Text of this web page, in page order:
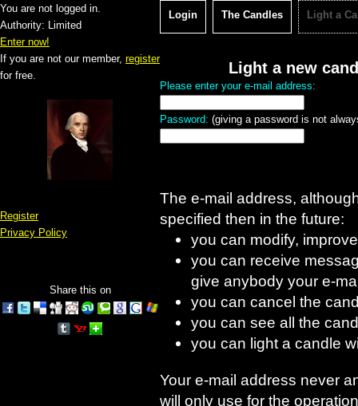
You are not logged in.
Authority: Limited
Enter now!
If you are not our member, register
for free.
Register
Privacy Policy
Share this on
Login The Candles Light a
Light a new
Please enter your e-mail address:
Password: (giving a password is not
The e-mail address,
specified then in the future:
you can modify,
you can receive
give anybody your e-
you can cancel the
you can see all the
you can light a candle
Your e-mail address never
will only use for the